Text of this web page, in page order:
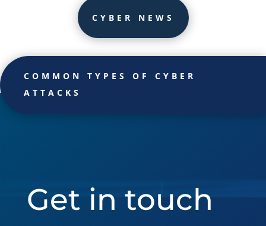
CYBER NEWS
COMMON TYPES OF CYBER
ATTACKS
Get in touch